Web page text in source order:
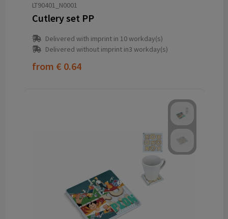
LT90401_N0001
Cutlery set PP
Delivered with imprint in 10 workday(s)
Delivered without imprint in3 workday(s)
from € 0.64